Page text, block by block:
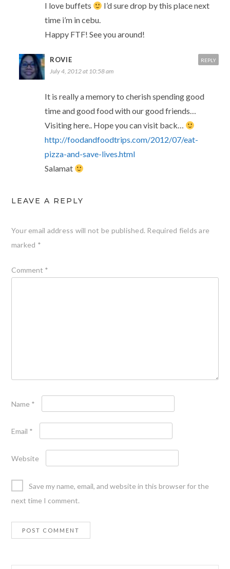
I love buffets
I’d sure drop by this place next
time i’m in cebu.
Happy FTF! See you around!
ROVIE
July 4, 2012 at 10:58 am
It is really a memory to cherish spending good
time and good food with our good friends…
Visiting here.. Hope you can visit back…
http://foodandfoodtrips.com/2012/07/eat-
pizza-and-save-lives.html
Salamat
REPLY
LEAVE A REPLY
Your email address will not be published. Required fields are
marked *
Comment *
Name *
Email *
Website
Save my name, email, and website in this browser for the
next time I comment.